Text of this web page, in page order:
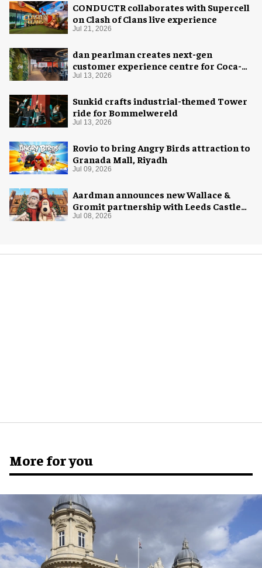
CONDUCTR collaborates with Supercell
on Clash of Clans live experience
Jul 21, 2026
dan pearlman creates next-gen
customer experience centre for Coca-
Cola
Jul 13, 2026
Sunkid crafts industrial-themed Tower
ride for Bommelwereld
Jul 13, 2026
Rovio to bring Angry Birds attraction to
Granada Mall, Riyadh
Jul 09, 2026
Aardman announces new Wallace &
Gromit partnership with Leeds Castle
for Christmas 2026
Jul 08, 2026
More for you